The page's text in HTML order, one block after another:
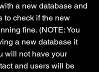
a new database and
to check if the new
fine. (NOTE: You
a new database it
will not have your
and users will be